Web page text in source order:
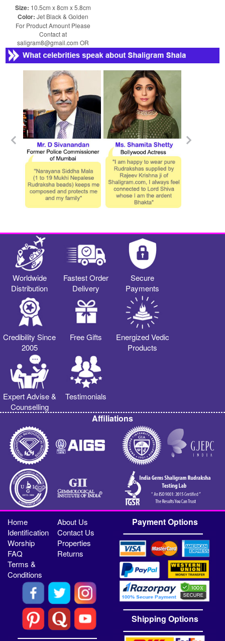
Size: 10.5cm x 8cm x 5.8cm
Color: Jet Black & Golden
For Product Amount Please
Contact at
saligram8@gmail.com OR
shaligram8@yahoo.com
Worldwide
Distribution
Fastest Order
Delivery
Secure
Payments
Credibility Since
2005
Free Gifts
Energized Vedic
Products
Expert Advise &
Counselling
Testimonials
Affiliations
Home
About Us
Identification
Contact Us
Worship
Properties
FAQ
Returns
Terms &
Conditions
Payment Options
Shipping Options